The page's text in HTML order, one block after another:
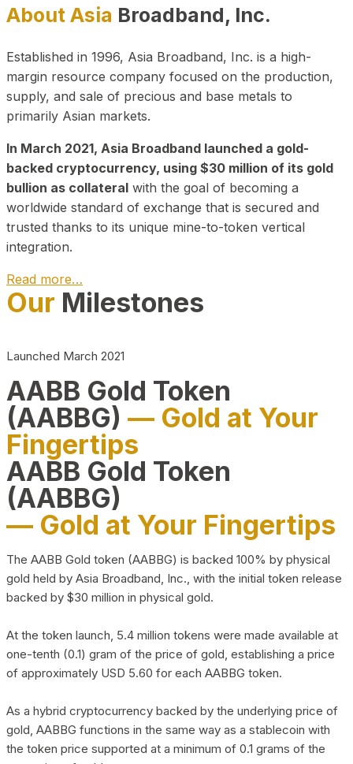
About Asia Broadband, Inc.
Established in 1996, Asia Broadband, Inc. is a high-
margin resource company focused on the production,
supply, and sale of precious and base metals to
primarily Asian markets.
In March 2021, Asia Broadband launched a gold-
backed cryptocurrency, using $30 million of its gold
bullion as collateral with the goal of becoming a
worldwide standard of exchange that is secured and
trusted thanks to its unique mine-to-token vertical
integration.
Read more…
Play Video about CEO
Our Milestones
Launched March 2021
AABB Gold Token
(AABBG) — Gold at Your
Fingertips
AABB Gold Token
(AABBG)
— Gold at Your Fingertips
The AABB Gold token (AABBG) is backed 100% by physical
gold held by Asia Broadband, Inc., with the initial token release
backed by $30 million in physical gold.
At the token launch, 5.4 million tokens were made available at
one-tenth (0.1) gram of the price of gold, establishing a price
of approximately USD 5.60 for each AABBG token.
As a hybrid cryptocurrency backed by the underlying price of
gold, AABBG functions in the same way as a stablecoin with
the token price supported at a minimum of 0.1 grams of the